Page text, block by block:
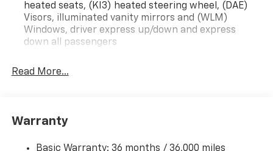
heated seats, (KI3) heated steering wheel, (DAE)
Visors, illuminated vanity mirrors and (WLM)
Windows, driver express up/down and express
down all passengers
Read More...
Warranty
Basic Warranty: 36 months / 36,000 miles